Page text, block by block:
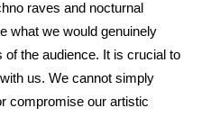
raves and nocturnal
what we would genuinely
the audience. It is crucial to
us. We cannot simply
compromise our artistic